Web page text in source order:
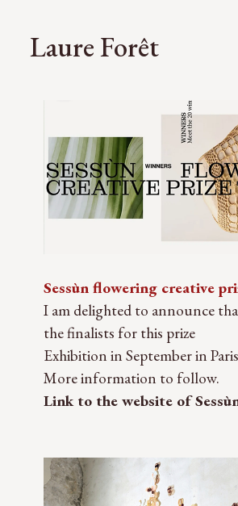
Laure Forêt
Sessùn flowering creative
I am delighted to announce
the finalists for this prize
Exhibition in September in
More information to follow.
Link to the website of